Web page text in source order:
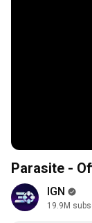
Parasite -
IGN
19.9M